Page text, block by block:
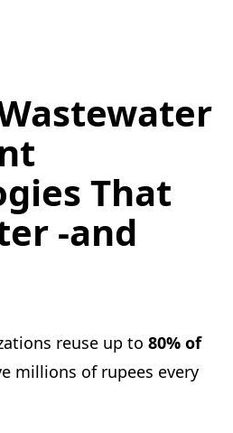
That
-and
reuse up to 80% of
millions of rupees every